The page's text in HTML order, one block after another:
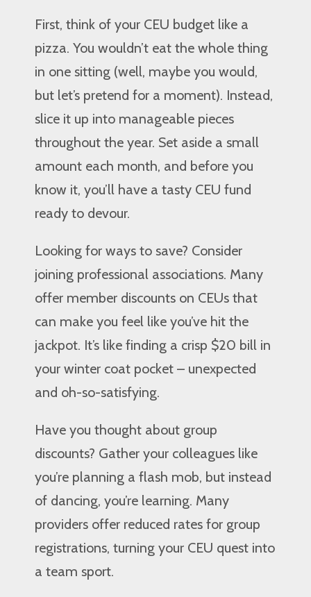
First, think of your CEU budget like a
pizza. You wouldn’t eat the whole thing
in one sitting (well, maybe you would,
but let’s pretend for a moment). Instead,
slice it up into manageable pieces
throughout the year. Set aside a small
amount each month, and before you
know it, you’ll have a tasty CEU fund
ready to devour.
Looking for ways to save? Consider
joining professional associations. Many
offer member discounts on CEUs that
can make you feel like you’ve hit the
jackpot. It’s like finding a crisp $20 bill in
your winter coat pocket – unexpected
and oh-so-satisfying.
Have you thought about group
discounts? Gather your colleagues like
you’re planning a flash mob, but instead
of dancing, you’re learning. Many
providers offer reduced rates for group
registrations, turning your CEU quest into
a team sport.